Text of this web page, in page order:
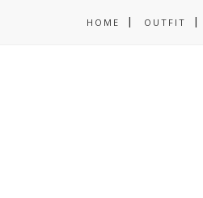
HOME OUTFIT